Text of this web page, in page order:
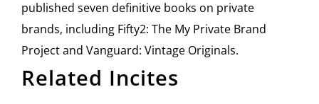
published seven definitive books on private
brands, including Fifty2: The My Private Brand
Project and Vanguard: Vintage Originals.
Related Incites